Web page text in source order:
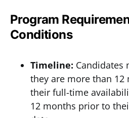
Program
Conditions
Timeline: Candidates
they are more than
their full-time
12 months prior to